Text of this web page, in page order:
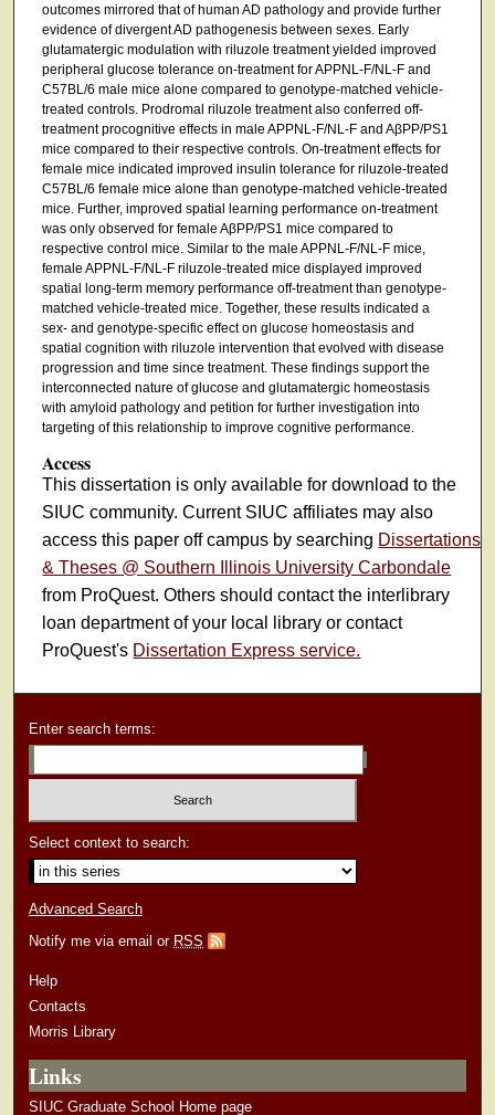
outcomes mirrored that of human AD pathology and provide further
evidence of divergent AD pathogenesis between sexes. Early
glutamatergic modulation with riluzole treatment yielded improved
peripheral glucose tolerance on-treatment for APPNL-F/NL-F and
C57BL/6 male mice alone compared to genotype-matched vehicle-
treated controls. Prodromal riluzole treatment also conferred off-
treatment procognitive effects in male APPNL-F/NL-F and AβPP/PS1
mice compared to their respective controls. On-treatment effects for
female mice indicated improved insulin tolerance for riluzole-treated
C57BL/6 female mice alone than genotype-matched vehicle-treated
mice. Further, improved spatial learning performance on-treatment
was only observed for female AβPP/PS1 mice compared to
respective control mice. Similar to the male APPNL-F/NL-F mice,
female APPNL-F/NL-F riluzole-treated mice displayed improved
spatial long-term memory performance off-treatment than genotype-
matched vehicle-treated mice. Together, these results indicated a
sex- and genotype-specific effect on glucose homeostasis and
spatial cognition with riluzole intervention that evolved with disease
progression and time since treatment. These findings support the
interconnected nature of glucose and glutamatergic homeostasis
with amyloid pathology and petition for further investigation into
targeting of this relationship to improve cognitive performance.
Access
This dissertation is only available for download to the
SIUC community. Current SIUC affiliates may also
access this paper off campus by searching Dissertations
& Theses @ Southern Illinois University Carbondale
from ProQuest. Others should contact the interlibrary
loan department of your local library or contact
ProQuest's Dissertation Express service.
Enter search terms:
Select context to search:
Advanced Search
Notify me via email or RSS
Help
Contacts
Morris Library
Links
SIUC Graduate School Home page